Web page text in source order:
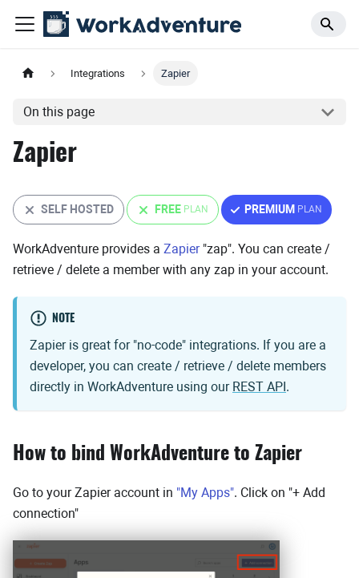
Integrations Zapier
On this page
Zapier
SELF HOSTED FREE PREMIUM
WorkAdventure provides a Zapier"zap". You can create /
retrieve / delete a member with any zap in your account.
NOTE
Zapier is great for "no-code" integrations. If you are a
developer, you can create / retrieve / delete members
directly in WorkAdventure using our REST API .
How to bind WorkAdventure to Zapier
Go to your Zapier account in "My Apps". Click on "+ Add
connection"